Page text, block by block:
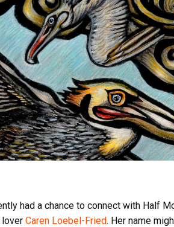
had a chance to connect with Half
loverCaren Loebel-Fried. Her name